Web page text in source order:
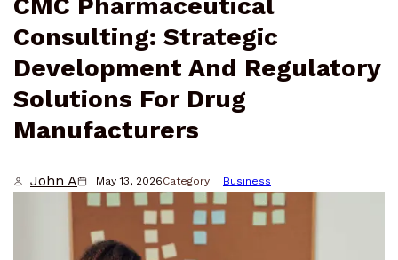
CMC Pharmaceutical
Consulting: Strategic
Development And Regulatory
Solutions For Drug
Manufacturers
John A May 13, 2026Category Business